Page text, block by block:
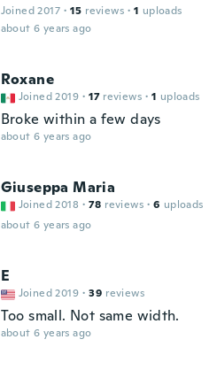
Joined 2017 · 15 reviews · 1 uploads
about 6 years ago
Roxane
Joined 2019 · 17 reviews · 1 uploads
Broke within a few days
about 6 years ago
Giuseppa Maria
Joined 2018 · 78 reviews · 6 uploads
about 6 years ago
E
Joined 2019 · 39 reviews
Too small. Not same width.
about 6 years ago